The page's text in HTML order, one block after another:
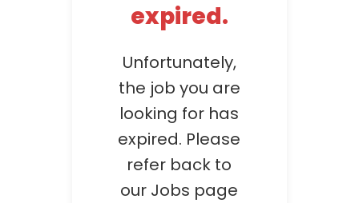
expired.
Unfortunately,
the job you are
looking for has
expired. Please
refer back to
our Jobs page